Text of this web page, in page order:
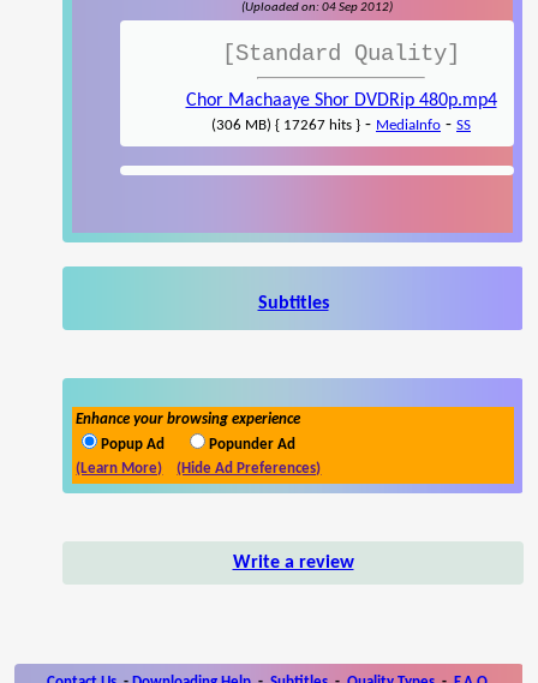
(Uploaded on: 04 Sep 2012)
[Standard Quality]
Chor Machaaye Shor DVDRip 480p.mp4
(306 MB) { 17267 hits } - MediaInfo - SS
Subtitles
Enhance your browsing experience
Popup Ad
Popunder Ad
(Learn More)
(Hide Ad Preferences)
Write a review